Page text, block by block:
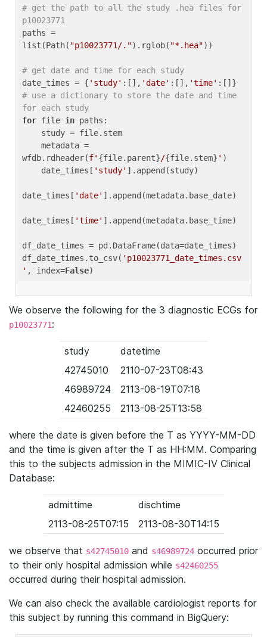
# get the path to all the study .hea files for
p10023771
paths =
list(Path( "p10023771/.").rglob( "*.hea"))
# get date and time for each study
date_times = { 'study' :[], 'date' :[], 'time'
# use a dictionary to store the date and time
for each study
for file in paths:
wfdb.rdheader(f' {file.parent}/{file.stem} ' )
    date_times[
'study' ].append(study)
date_times[ 'date' ].append(metadata.base_date)
date_times[ 'time' ].append(metadata.base_time)
df_date_times = pd.DataFrame(data=date_times)
df_date_times.to_csv( 'p10023771_date_times.csv
' , index=False
We observe the following for the 3 diagnostic ECGs for
p10023771:
study
datetime
42745010
2110-07-23T08:43
46989724
2113-08-19T07:18
42460255
2113-08-25T13:58
where the date is given before the T as YYYY-MM-DD
and the time is given after the T as HH:MM. Comparing
this to the subjects admission in the MIMIC-IV Clinical
Database:
admittime
dischtime
2113-08-25T07:15
2113-08-30T14:15
we observe that s42745010 and s46989724 occurred prior
to their only hospital admission while s42460255
occurred during their hospital admission.
We can also check the available cardiologist reports for
this subject by running this command in BigQuery: